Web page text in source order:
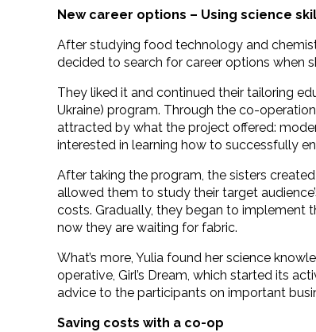
New career options – Using science
After studying food technology and
decided to search for career options when
They liked it and continued their tailoring
Ukraine) program. Through the co-
attracted by what the project offered:
interested in learning how to successfully
After taking the program, the sisters
allowed them to study their target
costs. Gradually, they began to implement
now they are waiting for fabric.
What’s more, Yulia found her science
operative, Girl’s Dream, which started its
advice to the participants on important
Saving costs with a co-op